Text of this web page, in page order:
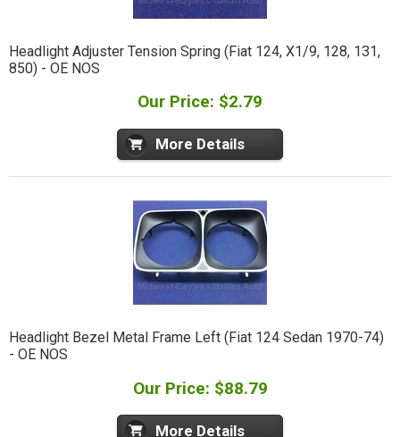
Headlight Adjuster Tension Spring (Fiat 124, X1/9, 128, 131,
850) - OE NOS
Our Price: $2.79
More Details
Headlight Bezel Metal Frame Left (Fiat 124 Sedan 1970-74)
- OE NOS
Our Price: $88.79
More Details